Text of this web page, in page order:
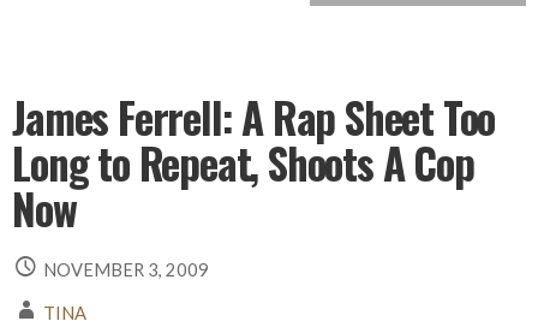
James Ferrell: A Rap Sheet Too
Long to Repeat, Shoots A Cop
Now
NOVEMBER 3, 2009
TINA